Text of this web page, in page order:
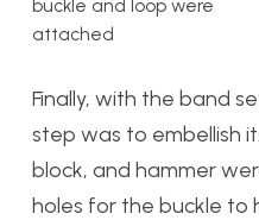
buckle and loop were
attached
Finally, with the band
step was to embellish
block, and hammer
holes for the buckle to